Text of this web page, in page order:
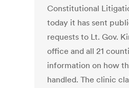
Constitutional
today it has sent
requests to Lt. Gov.
office and all 21
information on how
handled. The clinic